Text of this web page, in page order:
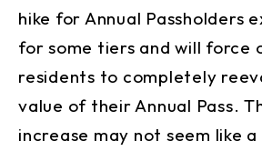
hike for Annual Passholders
for some tiers and will
residents to completely
value of their Annual Pass.
increase may not seem like a